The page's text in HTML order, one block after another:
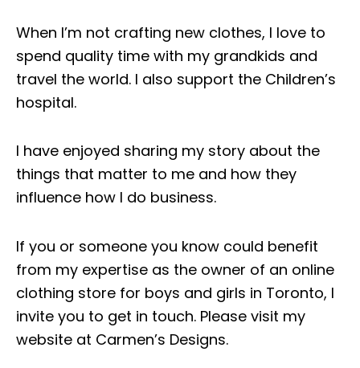
When I’m not crafting new clothes, I love to
spend quality time with my grandkids and
travel the world. I also support the Children’s
hospital.
I have enjoyed sharing my story about the
things that matter to me and how they
influence how I do business.
If you or someone you know could benefit
from my expertise as the owner of an online
clothing store for boys and girls in Toronto, I
invite you to get in touch. Please visit my
website at Carmen’s Designs.